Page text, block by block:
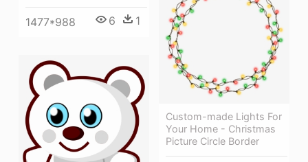
1477*988 6 1
Custom-made Lights For
Your Home - Christmas
Picture Circle Border